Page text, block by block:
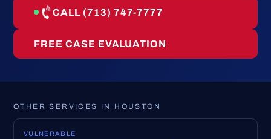
CALL (713) 747-7777
FREE CASE EVALUATION
OTHER SERVICES IN HOUSTON
VULNERABLE